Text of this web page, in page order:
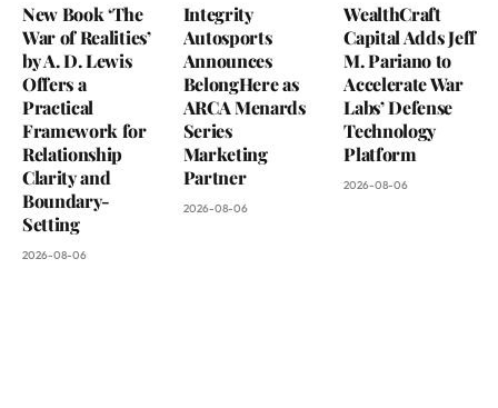
New Book ‘The
War of Realities’
by A. D. Lewis
Offers a
Practical
Framework for
Relationship
Clarity and
Boundary-
Setting
2026-08-06
Integrity
Autosports
Announces
BelongHere as
ARCA Menards
Series
Marketing
Partner
2026-08-06
WealthCraft
Capital Adds Jeff
M. Pariano to
Accelerate War
Labs’ Defense
Technology
Platform
2026-08-06